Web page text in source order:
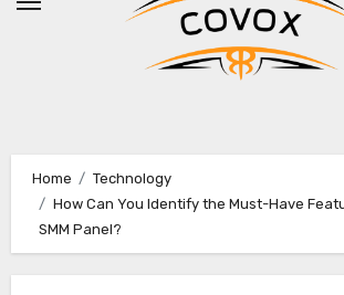
Home
Technology
How Can You Identify the Must-Have
SMM Panel?